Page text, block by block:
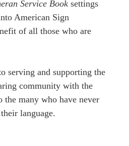
Service Book settings
American Sign
of all those who are
serving and supporting the
community with the
the many who have never
language.